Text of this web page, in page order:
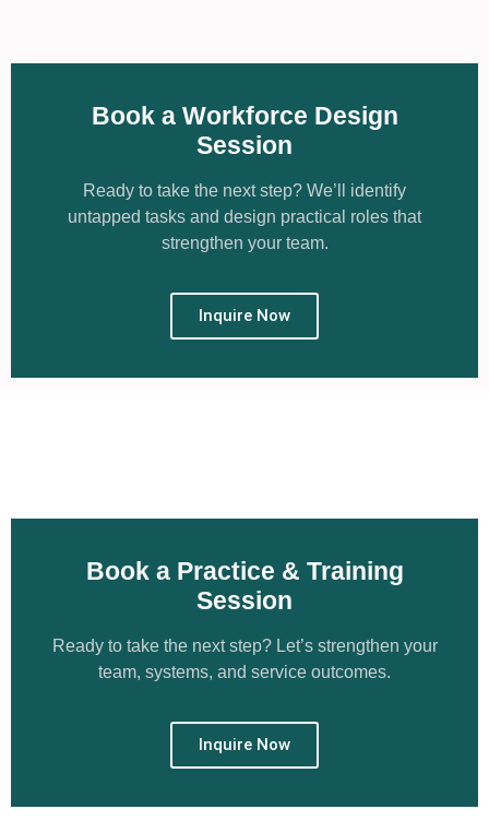
Book a Workforce Design
Session
Ready to take the next step? We’ll identify
untapped tasks and design practical roles that
strengthen your team.
Inquire Now
Book a Practice & Training
Session
Ready to take the next step? Let’s strengthen your
team, systems, and service outcomes.
Inquire Now